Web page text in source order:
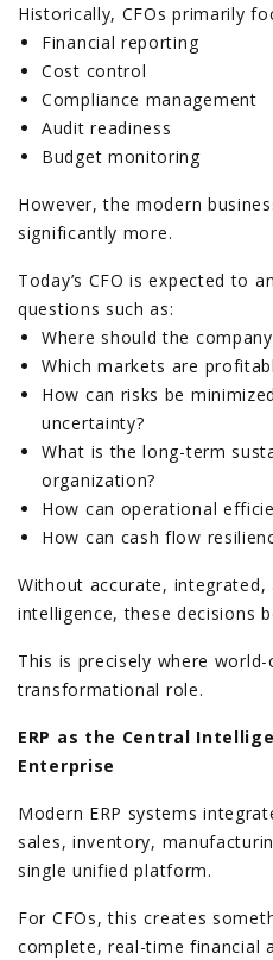
Historically, CFOs primarily
Financial reporting
Cost control
Compliance management
Audit readiness
Budget monitoring
However, the modern
significantly more.
Today’s CFO is expected to
questions such as:
Where should the
Which markets are
How can risks be
uncertainty?
What is the long-term
organization?
How can operational
How can cash flow
Without accurate, integrated,
intelligence, these decisions
This is precisely where world-
transformational role.
ERP as the Central
Enterprise
Modern ERP systems
sales, inventory,
single unified platform.
For CFOs, this creates
complete, real-time financial